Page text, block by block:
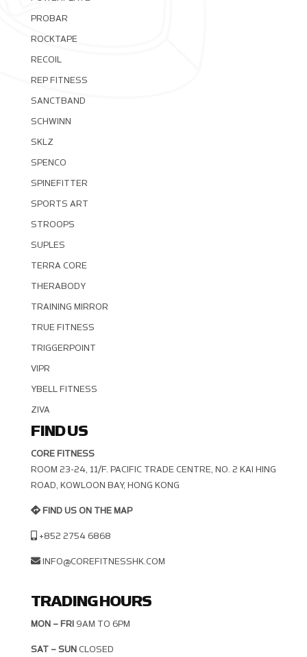
PROBAR
ROCKTAPE
RECOIL
REP FITNESS
SANCTBAND
SCHWINN
SKLZ
SPENCO
SPINEFITTER
SPORTS ART
STROOPS
SUPLES
TERRA CORE
THERABODY
TRAINING MIRROR
TRUE FITNESS
TRIGGERPOINT
VIPR
YBELL FITNESS
ZIVA
FIND US
CORE FITNESS
ROOM 23-24, 11/F. PACIFIC TRADE CENTRE, NO. 2 KAI HING R
OAD, KOWLOON BAY, HONG KONG
FIND US ON THE MAP
+852 2754 6868
INFO@COREFITNESSHK.COM
TRADING HOURS
MON – FRI 9AM TO 6PM
SAT – SUN CLOSED